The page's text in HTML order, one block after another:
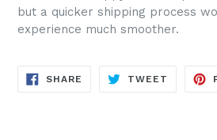
but a quicker shipping process
experience much smoother.
SHARE SHARE
TWEET TWEET